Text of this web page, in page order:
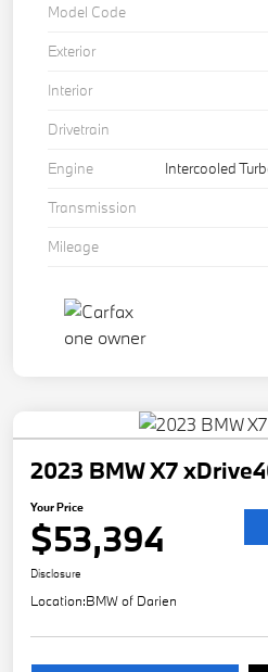
Model Code
Exterior
Interior
Drivetrain
Engine
Intercooled
Transmission
Mileage
2023 BMW X7
Your Price
$53,394
Disclosure
Location:BMW of Darien